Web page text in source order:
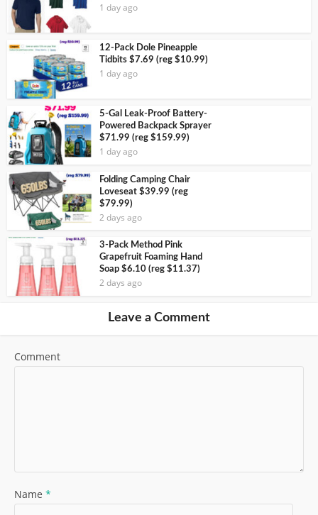
1 day ago
12-Pack Dole Pineapple
Tidbits $7.69 (reg $10.99)
1 day ago
5-Gal Leak-Proof Battery-
Powered Backpack Sprayer
$71.99 (reg $159.99)
1 day ago
Folding Camping Chair
Loveseat $39.99 (reg
$79.99)
2 days ago
3-Pack Method Pink
Grapefruit Foaming Hand
Soap $6.10 (reg $11.37)
2 days ago
Leave a Comment
Comment
Name *